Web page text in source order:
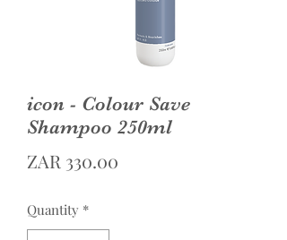
icon - Colour Save
Shampoo 250ml
ZAR 330.00
Quantity *